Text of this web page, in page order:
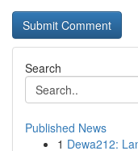
Search
Published News
1 Dewa212: